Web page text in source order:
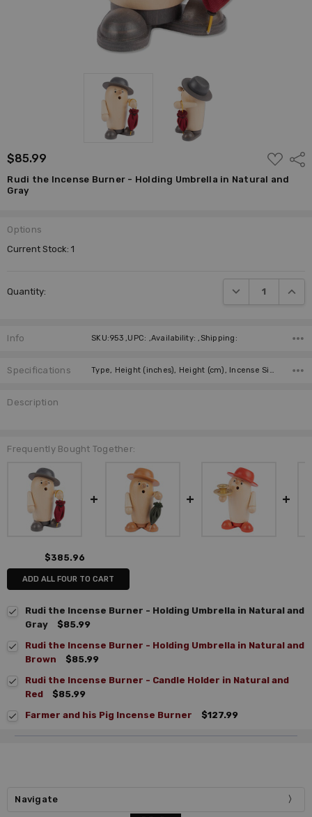
$85.99
ADD
TO
WISH
LIST
Rudi the Incense Burner - Holding Umbrella in Natural and
Gray
Options
Current Stock:1
Quantity: DECREASE
Info SKU:953 ,UPC: ,Availability: ,Shipping:
Specifications Type, Height (inches), Height (cm), Incense Size, Manufacturer, German Title, Country of Origin,
Description
Frequently Bought Together:
$385.96
ADD ALL FOUR TO CART
Rudi the Incense Burner - Holding Umbrella in Natural and
Gray
$85.99
Rudi the Incense Burner - Holding Umbrella in Natural and
Brown
$85.99
Rudi the Incense Burner - Candle Holder in Natural and
Red
$85.99
Farmer and his Pig Incense Burner
$127.99
Navigate